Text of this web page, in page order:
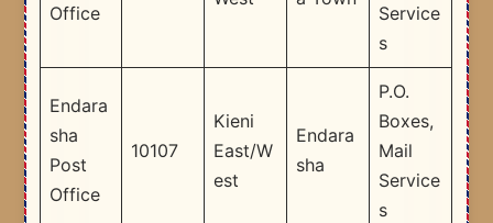
Office
Service
s
Endara
sha
Post
Office
10107
Kieni
East/W
est
Endara
sha
P.O.
Boxes,
Mail
Service
s